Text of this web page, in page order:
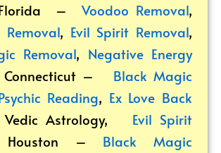
–Voodoo Removal,
, Evil Spirit Removal,
Removal, Negative Energy
– Black Magic
Reading, Ex Love Back
Vedic Astrology, Evil Spirit
– Black Magic